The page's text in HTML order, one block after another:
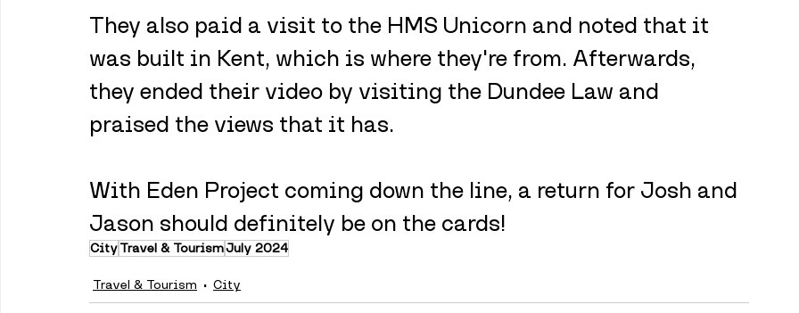
They also paid a visit to the HMS Unicorn and noted that it
was built in Kent, which is where they're from. Afterwards,
they ended their video by visiting the Dundee Law and
praised the views that it has.
With Eden Project coming down the line, a return for Josh and
Jason should definitely be on the cards!
CityTravel & TourismJuly 2024
Travel & Tourism City